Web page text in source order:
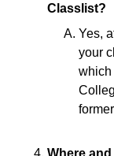
Assignments
Chatbots
Collaboration
Classlist?
Yes,
your
which
Where